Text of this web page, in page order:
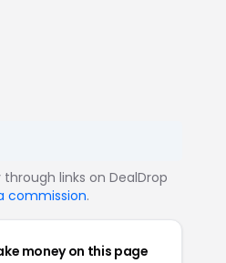
links on DealDrop
commission.
money on this page